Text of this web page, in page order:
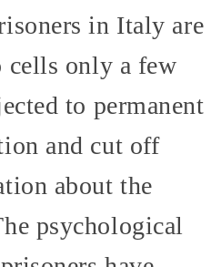
in Italy are
cells only a few
to permanent
and cut off
about the
psychological